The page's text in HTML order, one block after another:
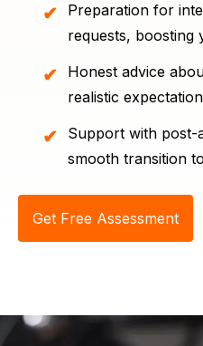
Preparation for
requests, boosting
Honest advice
realistic
Support with
smooth transition
Get Free Assessment